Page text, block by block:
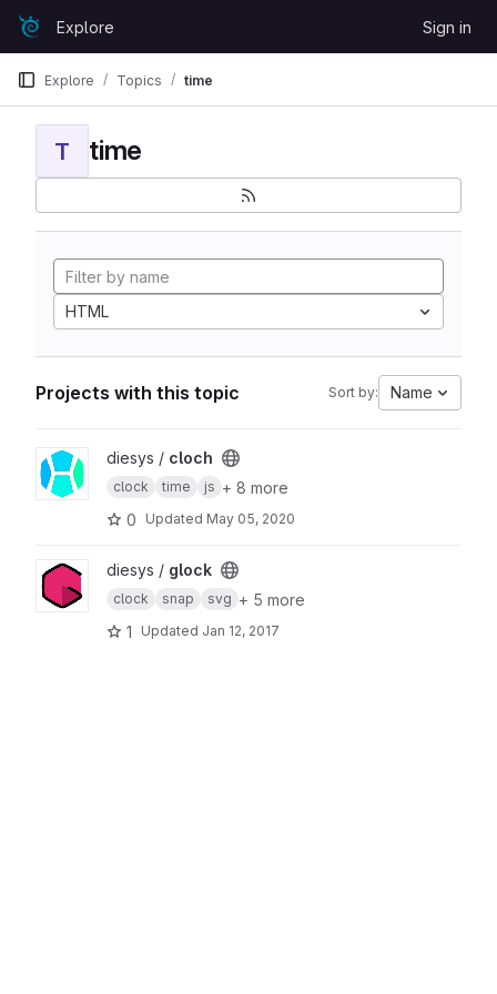
Skip to content
GitLabExplore Sign in
Explore Topics time
T time
HTML
Projects with this topic Sort by: Name
View cloch project
diesys / cloch
clock time js + 8 more
0
Updated May 05, 2020
View glock project
diesys / glock
clock snap svg + 5 more
1
Updated Jan 12, 2017